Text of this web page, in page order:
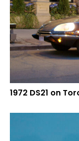
1972 DS21 on